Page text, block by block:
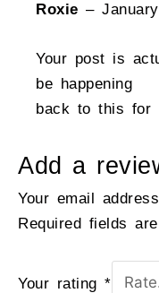
Roxie–
Your post is
be happening
back to this for
Add a
Your email
Required fields
Your rating *